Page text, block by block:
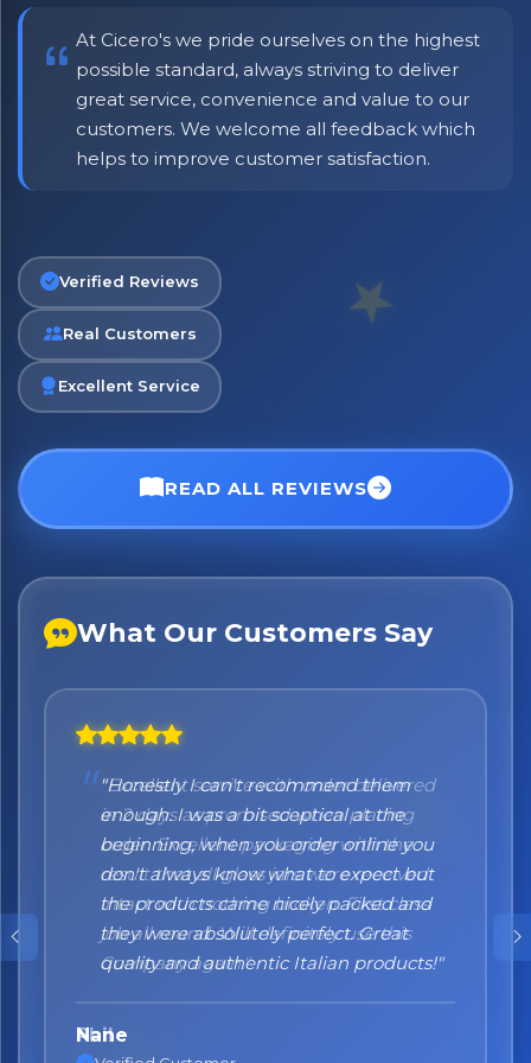
At Cicero's we pride ourselves on the highest
possible standard, always striving to deliver
great service, convenience and value to our
customers. We welcome all feedback which
helps to improve customer satisfaction.
Verified Reviews
Real Customers
Excellent Service
READ ALL REVIEWS
What Our Customers Say
"Honestly I can't recommend them
enough. I was a bit sceptical at the
beginning, when you order online you
don't always know what to expect but
the products came nicely packed and
they were absolutely perfect. Great
quality and authentic Italian products!"
Nane